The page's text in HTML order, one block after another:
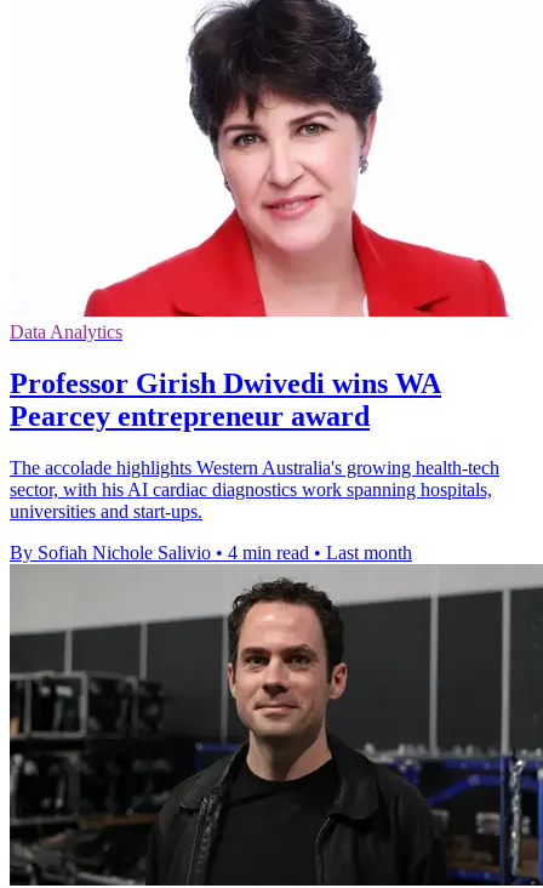
Data Analytics
Professor Girish Dwivedi wins WA
Pearcey entrepreneur award
The accolade highlights Western Australia's growing health-tech
sector, with his AI cardiac diagnostics work spanning hospitals,
universities and start-ups.
By Sofiah Nichole Salivio • 4 min read • Last month